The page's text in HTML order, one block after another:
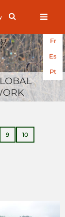
Fr
Es
Pt
9 10